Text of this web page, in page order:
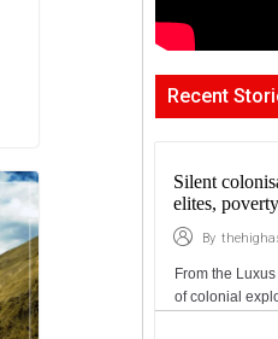
Recent
Silent
elites,
By
From the
of colonial